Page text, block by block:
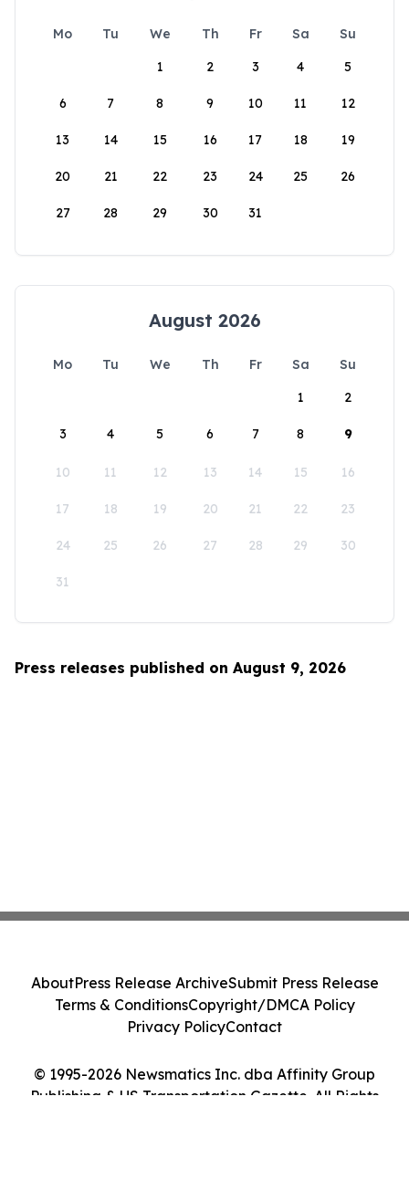
Mo Tu We Th Fr Sa
Su
1
2 3 4 5
6 7 8 9 10 11 12
13 14 15 16 17 18 19
20 21 22 23 24 25 26
27 28 29 30 31
August 2026
Mo Tu We Th Fr Sa
Su
1
2
3 4 5 6 7 8 9
10 11 12 13 14 15 16
17 18 19 20 21 22 23
24 25 26 27 28 29 30
31
Press releases published on August 9, 2026
© 1995-2026 Newsmatics Inc. dba Affinity Group
Publishing & US Transportation Gazette. All Rights
AboutPress Release ArchiveSubmit Press Release
Terms & ConditionsCopyright/DMCA Policy
Privacy PolicyContact